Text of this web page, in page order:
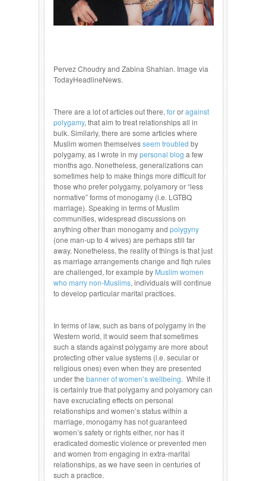
Pervez Choudry and Zabina Shahian. Image via
TodayHeadlineNews.
There are a lot of articles out there, fororagainst
polygamy, that aim to treat relationships all in
bulk. Similarly, there are some articles where
Muslim women themselvesseem troubled by
polygamy, as I wrote in mypersonal blog a few
months ago. Nonetheless, generalizations can
sometimes help to make things more difficult for
those who prefer polygamy, polyamory or “less
normative” forms of monogamy (i.e. LGTBQ
marriage). Speaking in terms of Muslim
communities, widespread discussions on
anything other than monogamy and polygyny
(one man-up to 4 wives) are perhaps still far
away. Nonetheless, the reality of things is that just
as marriage arrangements change and fiqh rules
are challenged, for example by Muslim women
who marry non-Muslims, individuals will continue
to develop particular marital practices.
In terms of law, such as bans of polygamy in the
Western world, it would seem that sometimes
such a stands against polygamy are more about
protecting other value systems (i.e. secular or
religious ones) even when they are presented
under the banner of women’s wellbeing. While it
is certainly true that polygamy and polyamory can
have excruciating effects on personal
relationships and women’s status within a
marriage, monogamy has not guaranteed
women’s safety or rights either, nor has it
eradicated domestic violence or prevented men
and women from engaging in extra-marital
relationships, as we have seen in centuries of
such a practice.